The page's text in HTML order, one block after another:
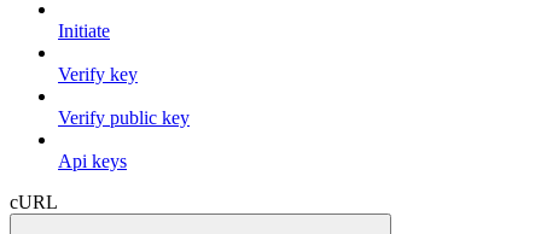
Initiate
Verify key
Verify public key
Api keys
cURL